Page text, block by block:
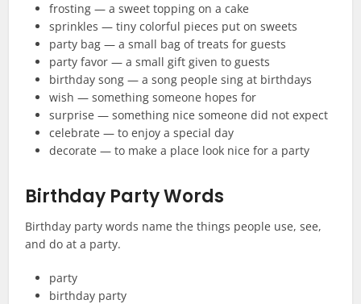
frosting — a sweet topping on a cake
sprinkles — tiny colorful pieces put on sweets
party bag — a small bag of treats for guests
party favor — a small gift given to guests
birthday song — a song people sing at birthdays
wish — something someone hopes for
surprise — something nice someone did not expect
celebrate — to enjoy a special day
decorate — to make a place look nice for a party
Birthday Party Words
Birthday party words name the things people use, see,
and do at a party.
party
birthday party